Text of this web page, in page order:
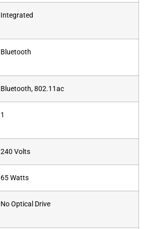
‎Integrated
‎Bluetooth
‎Bluetooth, 802.11ac
‎1
‎240 Volts
‎65 Watts
‎No Optical Drive